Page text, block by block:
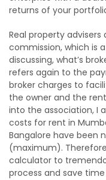
returns of your
Real property
commission, which is
discussing, what’s
refers again to the
broker charges to
the owner and the
into the association, I
costs for rent in
Bangalore have been
(maximum).
calculator to
process and save